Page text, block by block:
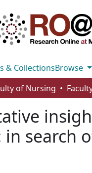
& CollectionsBrowse
of Nursing
in search